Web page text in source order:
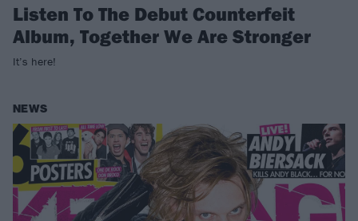
Listen To The Debut Counterfeit
Album, Together We Are Stronger
It’s here!
NEWS